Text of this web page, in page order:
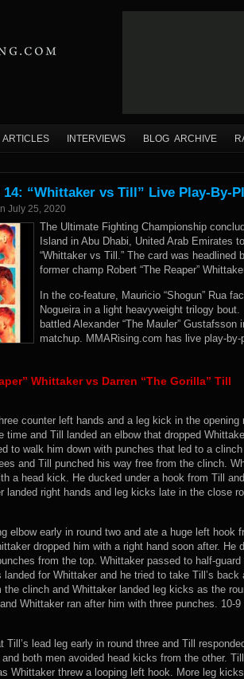
ARTICLES INTERVIEWS BLOG ARCHIVE
14: “Whittaker vs Till” Live Play-By-
July 25, 2020
The Ultimate Fighting Championship
Island in Abu Dhabi, United Arab Emirates
“Whittaker vs Till.” The card was headlined
former champ Robert “The Reaper”
In the co-feature, Mauricio “Shogun” Rua
Nogueira in a light heavyweight trilogy bout.
battled Alexander “The Mauler” Gustafsson
matchup. MMARising.com has live play-by-
Whittaker vs Darren “The Gorilla” Till
counter left hands and a leg kick in the
time and Till landed an elbow that dropped
to walk him down with punches that led to a
and Till punched his way free from the clinch.
a head kick. He ducked under a hook from Till
landed right hands and leg kicks late in the close
elbow early in round two and ate a huge left hook
dropped him with a right hand soon after. He
from the top. Whittaker passed to half-guard
landed for Whittaker and he tried to take Till’s
the clinch and Whittaker landed leg kicks as the
Whittaker ran after him with three punches. 10-9
Till’s lead leg early in round three and Till
and both men avoided head kicks from the other.
Whittaker threw a looping left hook. More leg